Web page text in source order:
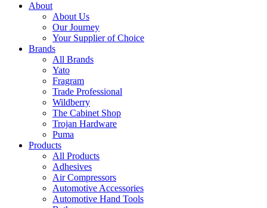
About
About Us
Our Journey
Your Supplier of Choice
Brands
All Brands
Yato
Fragram
Trade Professional
Wildberry
The Cabinet Shop
Trojan Hardware
Puma
Products
All Products
Adhesives
Air Compressors
Automotive Accessories
Automotive Hand Tools